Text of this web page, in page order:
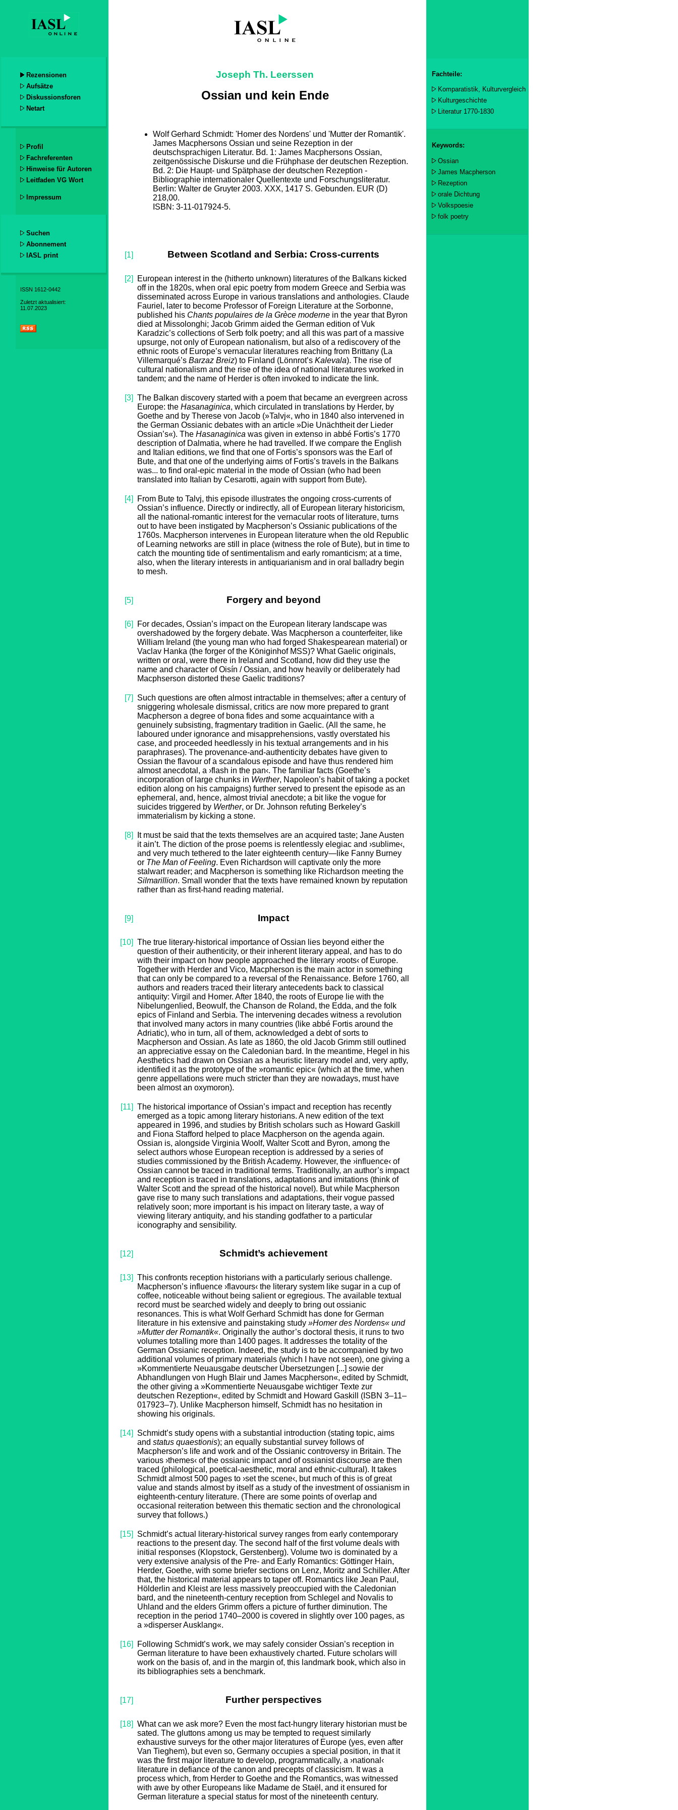
Rezensionen
Aufsätze
Diskussionsforen
Netart
Profil
Fachreferenten
Hinweise für Autoren
Leitfaden VG Wort
Impressum
Suchen
Abonnement
IASL print
ISSN 1612-0442
Zuletzt aktualisiert:
11.07.2023
Joseph Th. Leerssen
Ossian und kein Ende
Wolf Gerhard Schmidt: 'Homer des Nordens' und 'Mutter der Romantik'.
James Macphersons Ossian und seine Rezeption in der
deutschsprachigen Literatur. Bd. 1: James Macphersons Ossian,
zeitgenössische Diskurse und die Frühphase der deutschen Rezeption.
Bd. 2: Die Haupt- und Spätphase der deutschen Rezeption -
Bibliographie internationaler Quellentexte und Forschungsliteratur.
Berlin: Walter de Gruyter 2003. XXX, 1417 S. Gebunden. EUR (D)
218,00.
ISBN: 3-11-017924-5.
[1] Between Scotland and Serbia: Cross-currents
[2]
European interest in the (hitherto unknown) literatures of the Balkans kicked
off in the 1820s, when oral epic poetry from modern Greece and Serbia was
disseminated across Europe in various translations and anthologies. Claude
Fauriel, later to become Professor of Foreign Literature at the Sorbonne,
published his Chants populaires de la Grèce moderne in the year that Byron
died at Missolonghi; Jacob Grimm aided the German edition of Vuk
Karadzic’s collections of Serb folk poetry; and all this was part of a massive
upsurge, not only of European nationalism, but also of a rediscovery of the
ethnic roots of Europe’s vernacular literatures reaching from Brittany (La
Villemarqué’s Barzaz Breiz) to Finland (Lönnrot’s Kalevala). The rise of
cultural nationalism and the rise of the idea of national literatures worked in
tandem; and the name of Herder is often invoked to indicate the link.
[3] The Balkan discovery started with a poem that became an evergreen across
Europe: the Hasanaginica, which circulated in translations by Herder, by
Goethe and by Therese von Jacob (»Talvj«, who in 1840 also intervened in
the German Ossianic debates with an article »Die Unächtheit der Lieder
Ossian’s«). The Hasanaginica was given in extenso in abbé Fortis’s 1770
description of Dalmatia, where he had travelled. If we compare the English
and Italian editions, we find that one of Fortis’s sponsors was the Earl of
Bute, and that one of the underlying aims of Fortis’s travels in the Balkans
was... to find oral-epic material in the mode of Ossian (who had been
translated into Italian by Cesarotti, again with support from Bute).
[4]
From Bute to Talvj, this episode illustrates the ongoing cross-currents of
Ossian’s influence. Directly or indirectly, all of European literary historicism,
all the national-romantic interest for the vernacular roots of literature, turns
out to have been instigated by Macpherson’s Ossianic publications of the
1760s. Macpherson intervenes in European literature when the old Republic
of Learning networks are still in place (witness the role of Bute), but in time to
catch the mounting tide of sentimentalism and early romanticism; at a time,
also, when the literary interests in antiquarianism and in oral balladry begin
to mesh.
[5] Forgery and beyond
[6]
For decades, Ossian’s impact on the European literary landscape was
overshadowed by the forgery debate. Was Macpherson a counterfeiter, like
William Ireland (the young man who had forged Shakespearean material) or
Vaclav Hanka (the forger of the Königinhof MSS)? What Gaelic originals,
written or oral, were there in Ireland and Scotland, how did they use the
name and character of Oisín / Ossian, and how heavily or deliberately had
Macphserson distorted these Gaelic traditions?
[7]
Such questions are often almost intractable in themselves; after a century of
sniggering wholesale dismissal, critics are now more prepared to grant
Macpherson a degree of bona fides and some acquaintance with a
genuinely subsisting, fragmentary tradition in Gaelic. (All the same, he
laboured under ignorance and misapprehensions, vastly overstated his
case, and proceeded heedlessly in his textual arrangements and in his
paraphrases). The provenance-and-authenticity debates have given to
Ossian the flavour of a scandalous episode and have thus rendered him
almost anecdotal, a ›flash in the pan‹. The familiar facts (Goethe’s
incorporation of large chunks in Werther, Napoleon’s habit of taking a pocket
edition along on his campaigns) further served to present the episode as an
ephemeral, and, hence, almost trivial anecdote; a bit like the vogue for
suicides triggered by Werther, or Dr. Johnson refuting Berkeley’s
immaterialism by kicking a stone.
[8]
It must be said that the texts themselves are an acquired taste; Jane Austen
it ain’t. The diction of the prose poems is relentlessly elegiac and ›sublime‹,
and very much tethered to the later eighteenth century—like Fanny Burney
or The Man of Feeling. Even Richardson will captivate only the more
stalwart reader; and Macpherson is something like Richardson meeting the
Silmarillion. Small wonder that the texts have remained known by reputation
rather than as first-hand reading material.
[9] Impact
[10] The true literary-historical importance of Ossian lies beyond either the
question of their authenticity, or their inherent literary appeal, and has to do
with their impact on how people approached the literary ›roots‹ of Europe.
Together with Herder and Vico, Macpherson is the main actor in something
that can only be compared to a reversal of the Renaissance. Before 1760, all
authors and readers traced their literary antecedents back to classical
antiquity: Virgil and Homer. After 1840, the roots of Europe lie with the
Nibelungenlied, Beowulf, the Chanson de Roland, the Edda, and the folk
epics of Finland and Serbia. The intervening decades witness a revolution
that involved many actors in many countries (like abbé Fortis around the
Adriatic), who in turn, all of them, acknowledged a debt of sorts to
Macpherson and Ossian. As late as 1860, the old Jacob Grimm still outlined
an appreciative essay on the Caledonian bard. In the meantime, Hegel in his
Aesthetics had drawn on Ossian as a heuristic literary model and, very aptly,
identified it as the prototype of the »romantic epic« (which at the time, when
genre appellations were much stricter than they are nowadays, must have
been almost an oxymoron).
[11] The historical importance of Ossian’s impact and reception has recently
emerged as a topic among literary historians. A new edition of the text
appeared in 1996, and studies by British scholars such as Howard Gaskill
and Fiona Stafford helped to place Macpherson on the agenda again.
Ossian is, alongside Virginia Woolf, Walter Scott and Byron, among the
select authors whose European reception is addressed by a series of
studies commissioned by the British Academy. However, the ›influence‹ of
Ossian cannot be traced in traditional terms. Traditionally, an author’s impact
and reception is traced in translations, adaptations and imitations (think of
Walter Scott and the spread of the historical novel). But while Macpherson
gave rise to many such translations and adaptations, their vogue passed
relatively soon; more important is his impact on literary taste, a way of
viewing literary antiquity, and his standing godfather to a particular
iconography and sensibility.
[12] Schmidt’s achievement
[13] This confronts reception historians with a particularly serious challenge.
Macpherson’s influence ›flavours‹ the literary system like sugar in a cup of
coffee, noticeable without being salient or egregious. The available textual
record must be searched widely and deeply to bring out ossianic
resonances. This is what Wolf Gerhard Schmidt has done for German
literature in his extensive and painstaking study »Homer des Nordens« und
»Mutter der Romantik«. Originally the author’s doctoral thesis, it runs to two
volumes totalling more than 1400 pages. It addresses the totality of the
German Ossianic reception. Indeed, the study is to be accompanied by two
additional volumes of primary materials (which I have not seen), one giving a
»Kommentierte Neuausgabe deutscher Übersetzungen [...] sowie der
Abhandlungen von Hugh Blair und James Macpherson«, edited by Schmidt,
the other giving a »Kommentierte Neuausgabe wichtiger Texte zur
deutschen Rezeption«, edited by Schmidt and Howard Gaskill (ISBN 3–11–
017923–7). Unlike Macpherson himself, Schmidt has no hesitation in
showing his originals.
[14]
Schmidt’s study opens with a substantial introduction (stating topic, aims
and status quaestionis); an equally substantial survey follows of
Macpherson’s life and work and of the Ossianic controversy in Britain. The
various ›themes‹ of the ossianic impact and of ossianist discourse are then
traced (philological, poetical-aesthetic, moral and ethnic-cultural). It takes
Schmidt almost 500 pages to ›set the scene‹, but much of this is of great
value and stands almost by itself as a study of the investment of ossianism in
eighteenth-century literature. (There are some points of overlap and
occasional reiteration between this thematic section and the chronological
survey that follows.)
[15]
Schmidt’s actual literary-historical survey ranges from early contemporary
reactions to the present day. The second half of the first volume deals with
initial responses (Klopstock, Gerstenberg). Volume two is dominated by a
very extensive analysis of the Pre- and Early Romantics: Göttinger Hain,
Herder, Goethe, with some briefer sections on Lenz, Moritz and Schiller. After
that, the historical material appears to taper off. Romantics like Jean Paul,
Hölderlin and Kleist are less massively preoccupied with the Caledonian
bard, and the nineteenth-century reception from Schlegel and Novalis to
Uhland and the elders Grimm offers a picture of further diminution. The
reception in the period 1740–2000 is covered in slightly over 100 pages, as
a »disperser Ausklang«.
[16]
Following Schmidt’s work, we may safely consider Ossian’s reception in
German literature to have been exhaustively charted. Future scholars will
work on the basis of, and in the margin of, this landmark book, which also in
its bibliographies sets a benchmark.
[17] Further perspectives
[18] What can we ask more? Even the most fact-hungry literary historian must be
sated. The gluttons among us may be tempted to request similarly
exhaustive surveys for the other major literatures of Europe (yes, even after
Van Tieghem), but even so, Germany occupies a special position, in that it
was the first major literature to develop, programmatically, a ›national‹
literature in defiance of the canon and precepts of classicism. It was a
process which, from Herder to Goethe and the Romantics, was witnessed
with awe by other Europeans like Madame de Staël, and it ensured for
German literature a special status for most of the nineteenth century.
Fachteile:
Komparatistik, Kulturvergleich
Kulturgeschichte
Literatur 1770-1830
Keywords:
Ossian
James Macpherson
Rezeption
orale Dichtung
Volkspoesie
folk poetry